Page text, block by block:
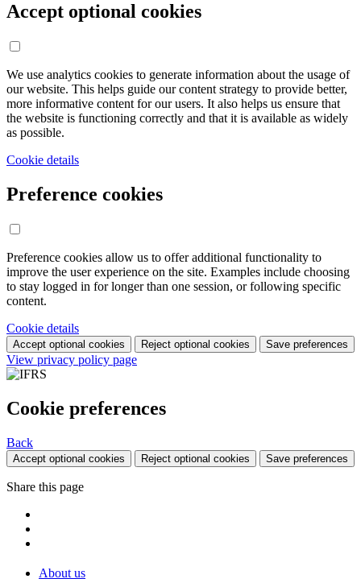
Accept optional cookies
We use analytics cookies to generate information about the usage of
our website. This helps guide our content strategy to provide better,
more informative content for our users. It also helps us ensure that
the website is functioning correctly and that it is available as widely
as possible.
Cookie details
Preference cookies
Preference cookies allow us to offer additional functionality to
improve the user experience on the site. Examples include choosing
to stay logged in for longer than one session, or following specific
content.
Cookie details
Accept optional cookies Reject optional cookies Save preferences
View privacy policy page
Cookie preferences
Back
Accept optional cookies Reject optional cookies Save preferences
Share this page
About us